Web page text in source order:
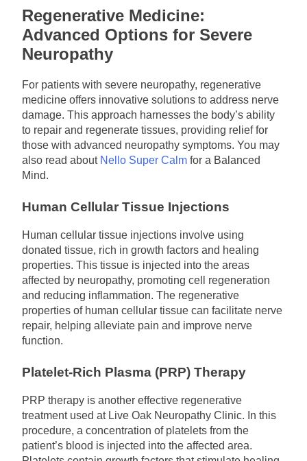
Regenerative Medicine:
Advanced Options for Severe
Neuropathy
For patients with severe neuropathy, regenerative
medicine offers innovative solutions to address nerve
damage. This approach harnesses the body’s ability
to repair and regenerate tissues, providing relief for
those with advanced neuropathy symptoms. You may
also read about Nello Super Calm for a Balanced
Mind.
Human Cellular Tissue Injections
Human cellular tissue injections involve using
donated tissue, rich in growth factors and healing
properties. This tissue is injected into the areas
affected by neuropathy, promoting cell regeneration
and reducing inflammation. The regenerative
properties of human cellular tissue can facilitate nerve
repair, helping alleviate pain and improve nerve
function.
Platelet-Rich Plasma (PRP) Therapy
PRP therapy is another effective regenerative
treatment used at Live Oak Neuropathy Clinic. In this
procedure, a concentration of platelets from the
patient’s blood is injected into the affected area.